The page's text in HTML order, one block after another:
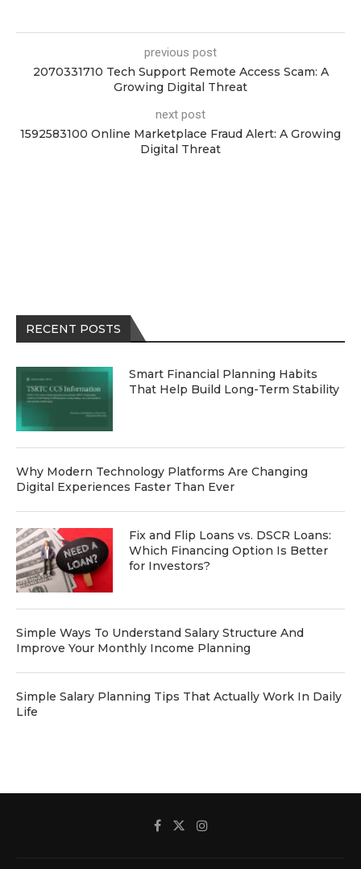
previous post
2070331710 Tech Support Remote Access Scam: A
Growing Digital Threat
next post
1592583100 Online Marketplace Fraud Alert: A Growing
Digital Threat
RECENT POSTS
Smart Financial Planning Habits
That Help Build Long-Term Stability
Why Modern Technology Platforms Are Changing
Digital Experiences Faster Than Ever
Fix and Flip Loans vs. DSCR Loans:
Which Financing Option Is Better
for Investors?
Simple Ways To Understand Salary Structure And
Improve Your Monthly Income Planning
Simple Salary Planning Tips That Actually Work In Daily
Life